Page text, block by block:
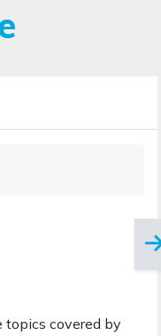
topics covered by